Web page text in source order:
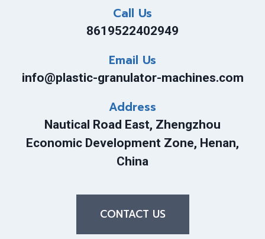
Call Us
8619522402949
Email Us
info@plastic-granulator-machines.com
Address
Nautical Road East, Zhengzhou
Economic Development Zone, Henan,
China
CONTACT US